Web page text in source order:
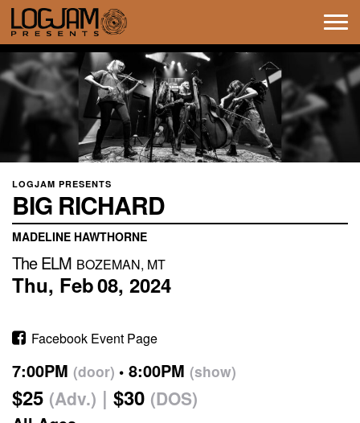
LOGJAM PRESENTS
BIG RICHARD
MADELINE HAWTHORNE
The ELM BOZEMAN, MT
Thu, Feb08, 2024
Facebook Event Page
7:00PM (door) 8:00PM (show)
$25 (Adv.) $30 (DOS)